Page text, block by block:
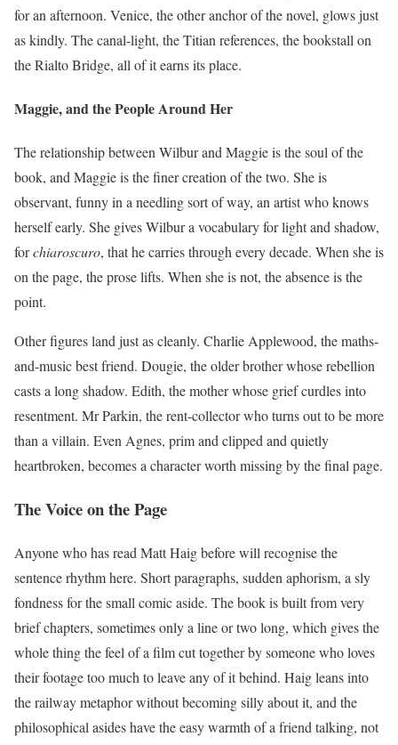
for an afternoon. Venice, the other anchor of the novel, glows just
as kindly. The canal-light, the Titian references, the bookstall on
the Rialto Bridge, all of it earns its place.
Maggie, and the People Around Her
The relationship between Wilbur and Maggie is the soul of the
book, and Maggie is the finer creation of the two. She is
observant, funny in a needling sort of way, an artist who knows
herself early. She gives Wilbur a vocabulary for light and shadow,
forchiaroscuro, that he carries through every decade. When she is
on the page, the prose lifts. When she is not, the absence is the
point.
Other figures land just as cleanly. Charlie Applewood, the maths-
and-music best friend. Dougie, the older brother whose rebellion
casts a long shadow. Edith, the mother whose grief curdles into
resentment. Mr Parkin, the rent-collector who turns out to be more
than a villain. Even Agnes, prim and clipped and quietly
heartbroken, becomes a character worth missing by the final page.
The Voice on the Page
Anyone who has read Matt Haig before will recognise the
sentence rhythm here. Short paragraphs, sudden aphorism, a sly
fondness for the small comic aside. The book is built from very
brief chapters, sometimes only a line or two long, which gives the
whole thing the feel of a film cut together by someone who loves
their footage too much to leave any of it behind. Haig leans into
the railway metaphor without becoming silly about it, and the
philosophical asides have the easy warmth of a friend talking, not